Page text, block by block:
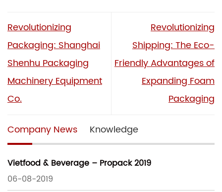
Revolutionizing
Packaging: Shanghai
Shenhu Packaging
Machinery Equipment
Co.
Revolutionizing
Shipping: The Eco-
Friendly Advantages of
Expanding Foam
Packaging
Company News Knowledge
Vietfood & Beverage – Propack 2019
06-08-2019